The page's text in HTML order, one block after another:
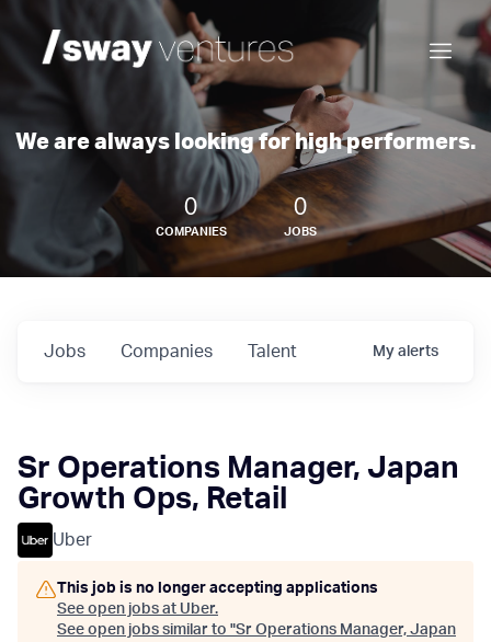
We are always looking for high performers.
0
COMPANIES
0
JOBS
Jobs Companies Talent My alerts
Sr Operations Manager, Japan
Growth Ops, Retail
Uber
This job is no longer accepting applications
See open jobs at Uber.
See open jobs similar to "Sr Operations Manager, Japan